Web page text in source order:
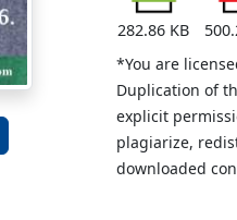
282.86 KB
*You are
Duplication of
explicit
plagiarize,
downloaded